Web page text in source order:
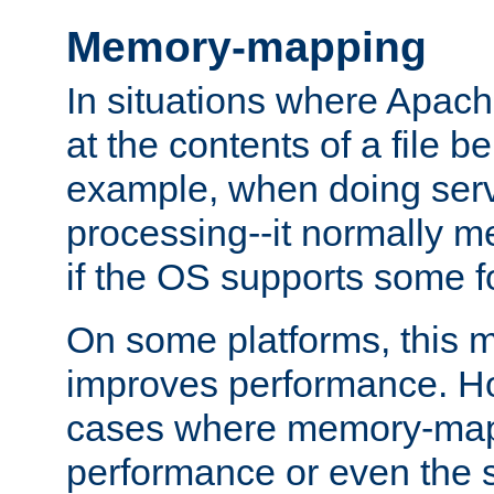
Memory-mapping
In situations where
at the contents of a file
example, when doing
processing--it normally
if the OS supports some
On some platforms, this
improves performance.
cases where memory-
performance or even the